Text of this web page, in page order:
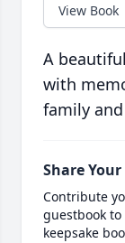
View Book
A
with
family
Share
Contribute
guestbook
keepsake